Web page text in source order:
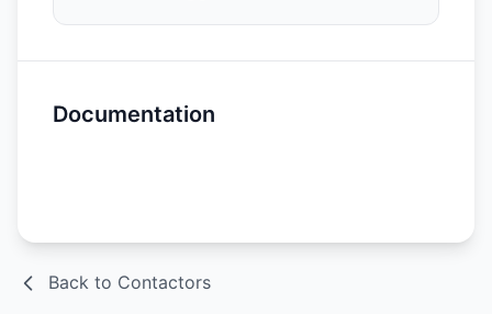
Documentation
Back to Contactors